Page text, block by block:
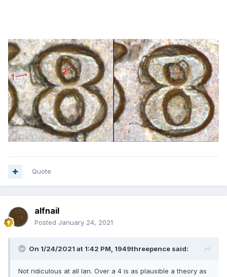
Quote
alfnail
Posted January 24, 2021
On 1/24/2021 at 1:42 PM, 1949threepence said:
Not ridiculous at all Ian. Over a 4 is as plausible a theory as